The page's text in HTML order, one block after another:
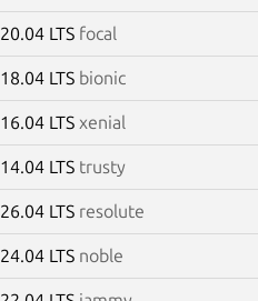
20.04 LTS focal
18.04 LTS bionic
16.04 LTS xenial
14.04 LTS trusty
26.04 LTS resolute
24.04 LTS noble